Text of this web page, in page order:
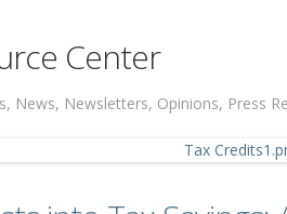
Center
News, Newsletters, Opinions, Press